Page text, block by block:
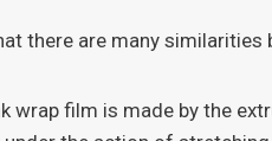
there are many
wrap film is made by the